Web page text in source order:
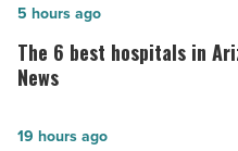
in
Idaho
-
Article
The
6
best
in
The 6 best hospitals in
News
5 hours ago
America
19 hours ago